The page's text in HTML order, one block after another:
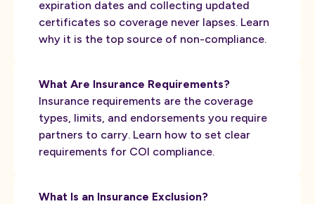
expiration dates and collecting updated
certificates so coverage never lapses. Learn
why it is the top source of non-compliance.
What Are Insurance Requirements?
Insurance requirements are the coverage
types, limits, and endorsements you require
partners to carry. Learn how to set clear
requirements for COI compliance.
What Is an Insurance Exclusion?